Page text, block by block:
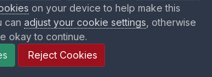
on your device to help make this
can adjust your cookie settings , otherwise
okay to continue.
Reject Cookies